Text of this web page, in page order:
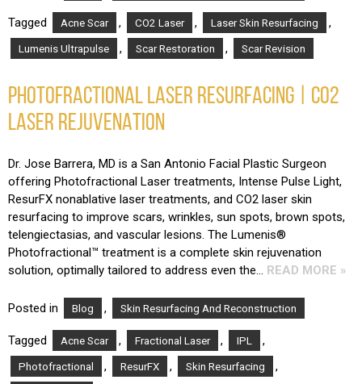
Tagged Acne Scar , CO2 Laser , Laser Skin Resurfacing ,
Lumenis Ultrapulse , Scar Restoration , Scar Revision
PHOTOFRACTIONAL LASER RESURFACING | CO2
LASER REJUVENATION
Dr. Jose Barrera, MD is a San Antonio Facial Plastic Surgeon
offering Photofractional Laser treatments, Intense Pulse Light,
ResurFX nonablative laser treatments, and CO2 laser skin
resurfacing to improve scars, wrinkles, sun spots, brown spots,
telengiectasias, and vascular lesions. The Lumenis®
Photofractional™ treatment is a complete skin rejuvenation
solution, optimally tailored to address even the… READ MORE »
Posted in Blog , Skin Resurfacing And Reconstruction
Tagged Acne Scar , Fractional Laser , IPL ,
Photofractional , ResurFX , Skin Resurfacing ,